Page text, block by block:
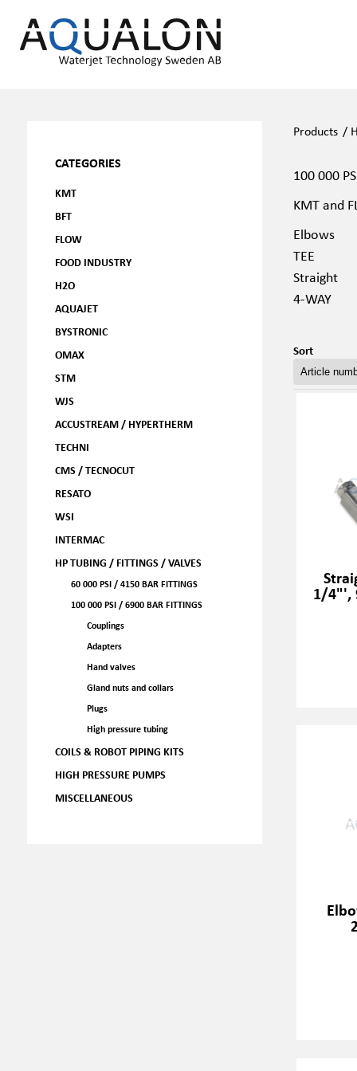
CATEGORIES
KMT
BFT
FLOW
FOOD INDUSTRY
H2O
AQUAJET
BYSTRONIC
OMAX
STM
WJS
ACCUSTREAM / HYPERTHERM
TECHNI
CMS / TECNOCUT
RESATO
WSI
INTERMAC
HP TUBING / FITTINGS / VALVES
60 000 PSI / 4150 BAR FITTINGS
100 000 PSI / 6900 BAR FITTINGS
Couplings
Adapters
Hand valves
Gland nuts and collars
Plugs
High pressure tubing
COILS & ROBOT PIPING KITS
HIGH PRESSURE PUMPS
MISCELLANEOUS
Products /
100 000
KMT and
Elbows
TEE
Straight
4-WAY
Sort
1/4"',